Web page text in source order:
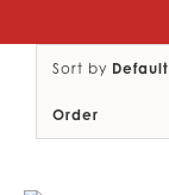
Sort by Default
Order